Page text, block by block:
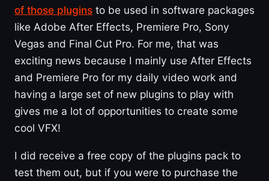
of those plugins to be used in software packages
like Adobe After Effects, Premiere Pro, Sony
Vegas and Final Cut Pro. For me, that was
exciting news because I mainly use After Effects
and Premiere Pro for my daily video work and
having a large set of new plugins to play with
gives me a lot of opportunities to create some
cool VFX!
I did receive a free copy of the plugins pack to
test them out, but if you were to purchase the